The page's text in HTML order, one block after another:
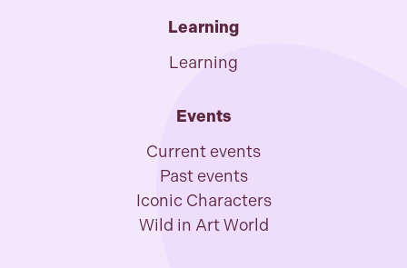
Learning
Learning
Events
Current events
Past events
Iconic Characters
Wild in Art World